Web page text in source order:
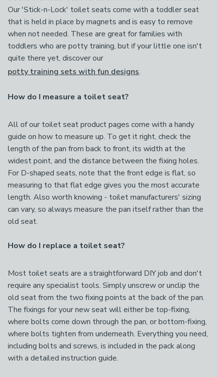
Our 'Stick-n-Lock' toilet seats come with a toddler seat
that is held in place by magnets and is easy to remove
when not needed. These are great for families with
toddlers who are potty training, but if your little one isn't
quite there yet, discover our
potty training sets with fun designs.
How do I measure a toilet seat?
All of our toilet seat product pages come with a handy
guide on how to measure up. To get it right, check the
length of the pan from back to front, its width at the
widest point, and the distance between the fixing holes.
For D-shaped seats, note that the front edge is flat, so
measuring to that flat edge gives you the most accurate
length. Also worth knowing - toilet manufacturers' sizing
can vary, so always measure the pan itself rather than the
old seat.
How do I replace a toilet seat?
Most toilet seats are a straightforward DIY job and don't
require any specialist tools. Simply unscrew or unclip the
old seat from the two fixing points at the back of the pan.
The fixings for your new seat will either be top-fixing,
where bolts come down through the pan, or bottom-fixing,
where bolts tighten from underneath. Everything you need,
including bolts and screws, is included in the pack along
with a detailed instruction guide.